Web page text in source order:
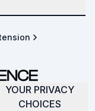
YOUR PRIVACY
CHOICES